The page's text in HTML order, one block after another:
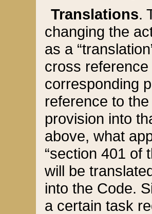
Translations.
changing the
as a
cross
corresponding
reference to
provision into
above, what
“section 401 of
will be
into the Code.
a certain task